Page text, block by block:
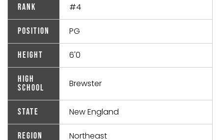
Rank #4
Position PG
Height 6'0
High
School
Brewster
State New England
Region Northeast